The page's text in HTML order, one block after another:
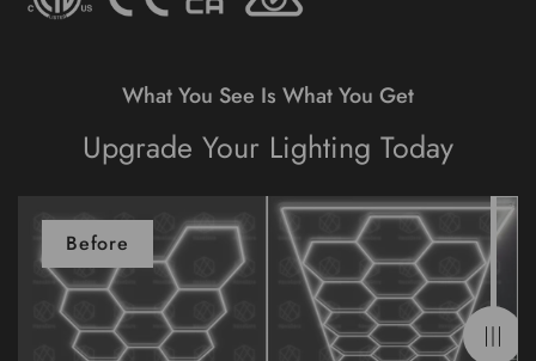
What You See Is What You Get
Upgrade Your Lighting Today
Before After